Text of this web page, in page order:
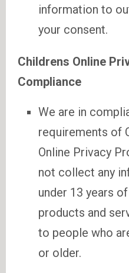
information to
your consent.
Childrens Online
Compliance
We are in
requirements of
Online Privacy
not collect any
under 13 years
products and
to people who
or older.